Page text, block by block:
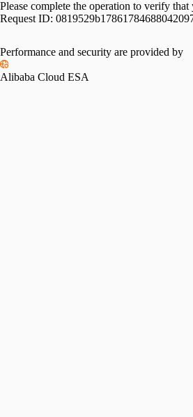
Please complete the operation to verify that
Request ID:
Performance and security are provided by
Alibaba Cloud ESA